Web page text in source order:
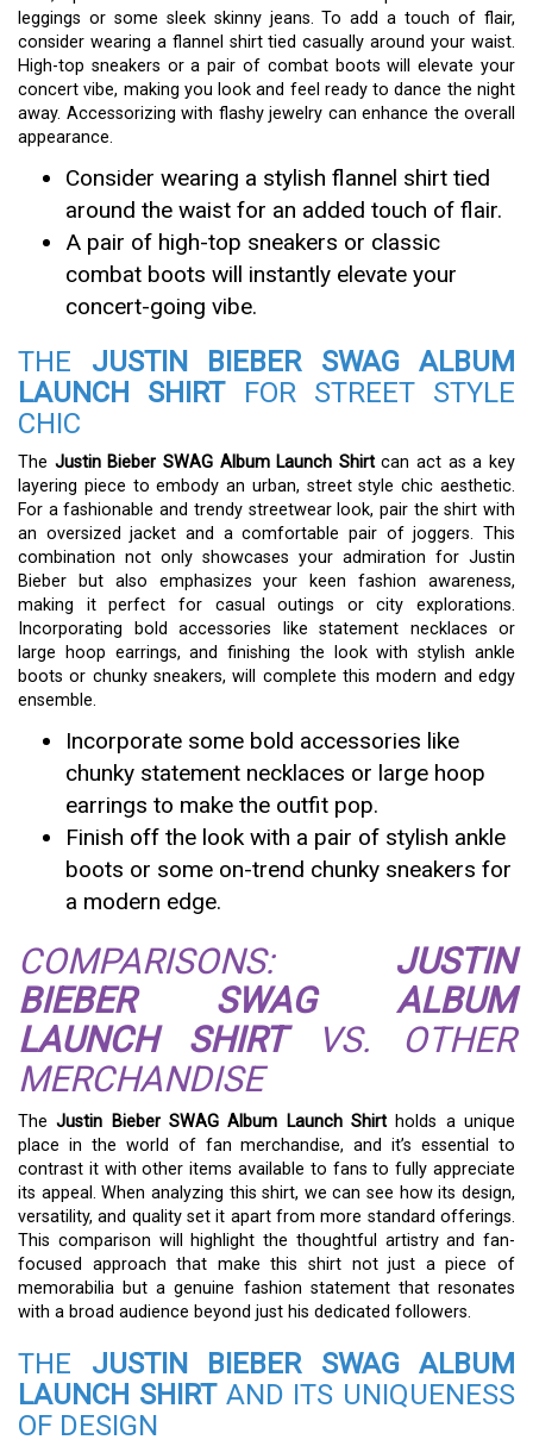
leggings or some sleek skinny jeans. To add a touch of flair,
consider wearing a flannel shirt tied casually around your waist.
High-top sneakers or a pair of combat boots will elevate your
concert vibe, making you look and feel ready to dance the night
away. Accessorizing with flashy jewelry can enhance the overall
appearance.
Consider wearing a stylish flannel shirt tied
around the waist for an added touch of flair.
A pair of high-top sneakers or classic
combat boots will instantly elevate your
concert-going vibe.
THE JUSTIN BIEBER SWAG ALBUM
LAUNCH SHIRTFOR STREET STYLE
CHIC
The Justin Bieber SWAG Album Launch Shirtcan act as a key
layering piece to embody an urban, street style chic aesthetic.
For a fashionable and trendy streetwear look, pair the shirt with
an oversized jacket and a comfortable pair of joggers. This
combination not only showcases your admiration for Justin
Bieber but also emphasizes your keen fashion awareness,
making it perfect for casual outings or city explorations.
Incorporating bold accessories like statement necklaces or
large hoop earrings, and finishing the look with stylish ankle
boots or chunky sneakers, will complete this modern and edgy
ensemble.
Incorporate some bold accessories like
chunky statement necklaces or large hoop
earrings to make the outfit pop.
Finish off the look with a pair of stylish ankle
boots or some on-trend chunky sneakers for
a modern edge.
COMPARISONS: JUSTIN
BIEBER SWAG ALBUM
LAUNCH SHIRTVS. OTHER
MERCHANDISE
TheJustin Bieber SWAG Album Launch Shirt holds a unique
place in the world of fan merchandise, and it’s essential to
contrast it with other items available to fans to fully appreciate
its appeal. When analyzing this shirt, we can see how its design,
versatility, and quality set it apart from more standard offerings.
This comparison will highlight the thoughtful artistry and fan-
focused approach that make this shirt not just a piece of
memorabilia but a genuine fashion statement that resonates
with a broad audience beyond just his dedicated followers.
THE JUSTIN BIEBER SWAG ALBUM
LAUNCH SHIRTAND ITS UNIQUENESS
OF DESIGN